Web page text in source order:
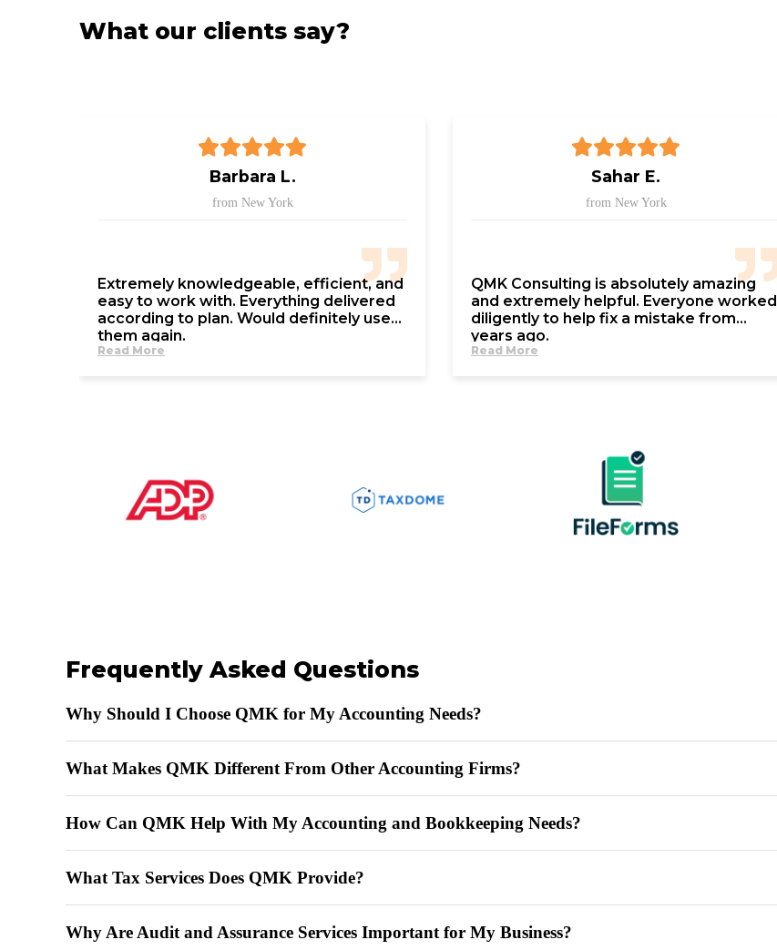
What our clients say?
Barbara L.
from New York
Extremely knowledgeable, efficient, and
easy to work with. Everything delivered
according to plan. Would definitely use
them again.
Read More
Sahar E.
from New York
QMK Consulting is absolutely amazing
and extremely helpful. Everyone worked
diligently to help fix a mistake from
years ago.
Read More
Frequently Asked Questions
Why Should I Choose QMK for My Accounting Needs?
What Makes QMK Different From Other Accounting Firms?
How Can QMK Help With My Accounting and Bookkeeping Needs?
What Tax Services Does QMK Provide?
Why Are Audit and Assurance Services Important for My Business?